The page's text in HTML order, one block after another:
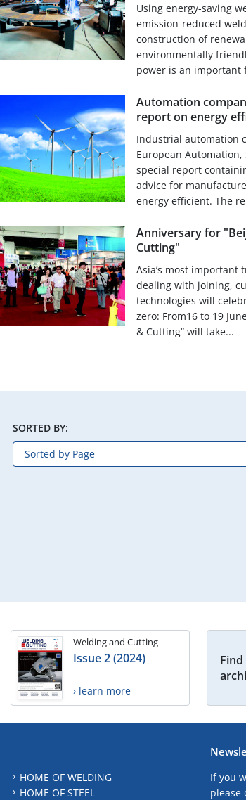
Using energy-saving
emission-reduced
construction of
environmentally
power is an important
Automation
report on energy
Industrial automation
European
special report
advice for
energy efficient. The
Anniversary for
Cutting"
Asia’s most
dealing with joining,
technologies will
zero: From16 to 19
& Cutting“ will take...
SORTED BY:
Welding and Cutting
Issue 2 (2024)
› learn more
HOME OF WELDING
HOME OF STEEL
If you
please